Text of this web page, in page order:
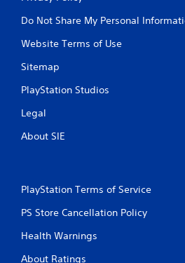
Do Not Share My Personal
Website Terms of Use
Sitemap
PlayStation Studios
Legal
About SIE
PlayStation Terms of Service
PS Store Cancellation Policy
Health Warnings
About Ratings